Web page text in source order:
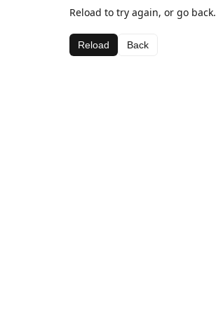
Reload to try again, or go back.
Reload Back